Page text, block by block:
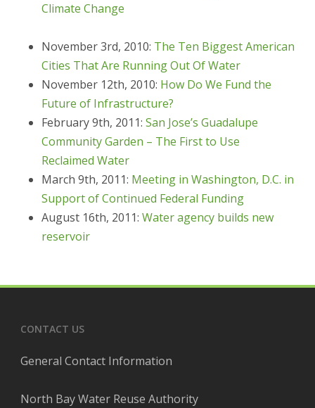
Climate Change
November 3rd, 2010: The Ten Biggest American
Cities That Are Running Out Of Water
November 12th, 2010: How Do We Fund the
Future of Infrastructure?
February 9th, 2011: San Jose’s Guadalupe
Community Garden – The First to Use
Reclaimed Water
March 9th, 2011: Meeting in Washington, D.C. in
Support of Continued Federal Funding
August 16th, 2011: Water agency builds new
reservoir
CONTACT US
General Contact Information
North Bay Water Reuse Authority